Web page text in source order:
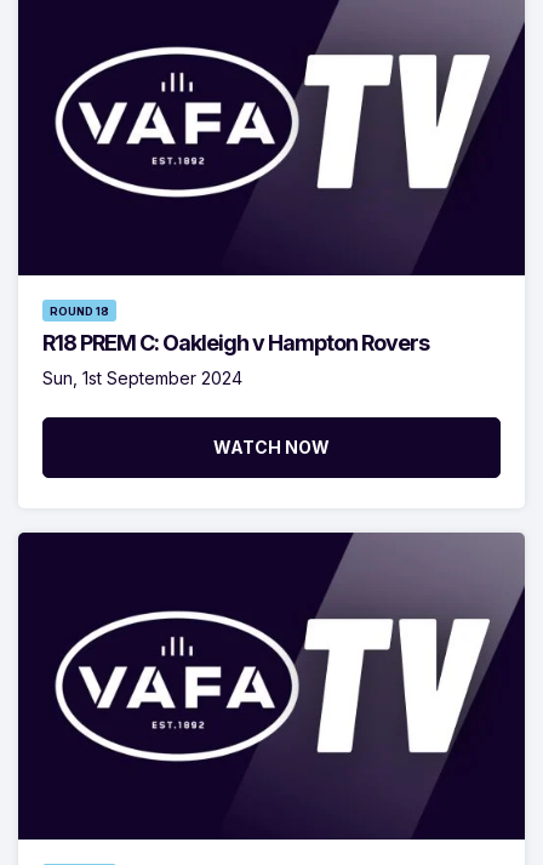
ROUND 18
R18 PREM C: Oakleigh v Hampton Rovers
Sun, 1st September 2024
WATCH NOW